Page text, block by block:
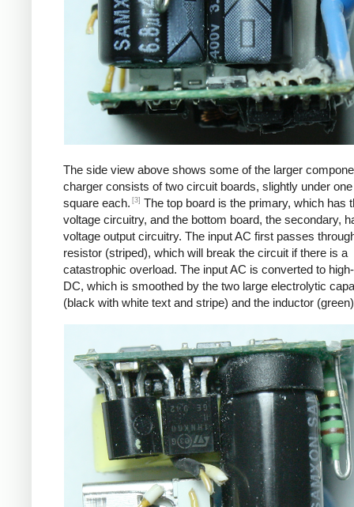
The side view above shows some of the larger
charger consists of two circuit boards, slightly under
square each. [3] The top board is the primary, which has
voltage circuitry, and the bottom board, the secondary,
voltage output circuitry. The input AC first passes
resistor (striped), which will break the circuit if there is a
catastrophic overload. The input AC is converted to
DC, which is smoothed by the two large electrolytic
(black with white text and stripe) and the inductor